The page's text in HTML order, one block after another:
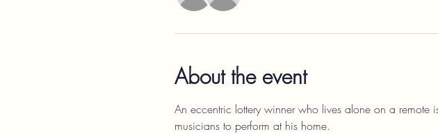
About the event
An eccentric lottery winner who lives alone on a remote
musicians to perform at his home.